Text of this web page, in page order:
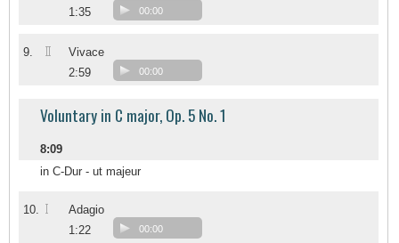
1:35
00:00
9. II
Vivace
2:59
00:00
Voluntary in C major, Op. 5 No. 1
8:09
in C-Dur - ut majeur
10. I
Adagio
1:22
00:00